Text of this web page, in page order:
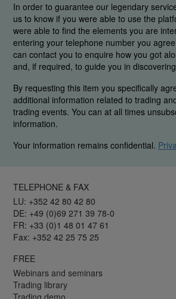
In order to guarantee our legendary
us to know if you were able to use the
were able to find the elements you are
entering your telephone number you
can contact you to enquire how you got
and, if required, to guide you in
By requesting this item you specifically
additional information related to trading
trading events. You can at all times
information.
Your information remains confidential.
TELEPHONE & FAX
LU: +352 42 80 42 80
DE: +49 (0)69 271 39 78-0
FR: +33 (0)1 48 01 47 61
Fax: +352 42 25 75 25
FREE
Webinars and seminars
Trading library